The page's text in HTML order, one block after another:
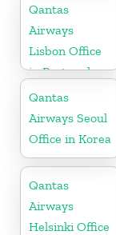
Qantas
Airways
Lisbon Office
in Portugal
Qantas
Airways Seoul
Office in Korea
Qantas
Airways
Helsinki Office